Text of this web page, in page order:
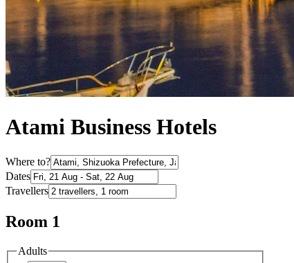
Atami Business Hotels
Where to?
Dates
Travellers
Room 1
Adults